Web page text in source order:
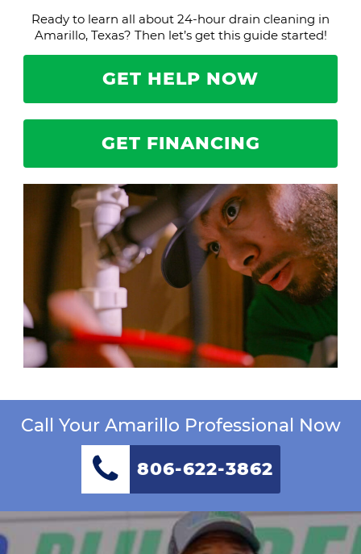
Ready to learn all about 24-hour drain cleaning in
Amarillo, Texas? Then let’s get this guide started!
GET HELP NOW
GET FINANCING
Call Your Amarillo Professional Now
806-622-3862